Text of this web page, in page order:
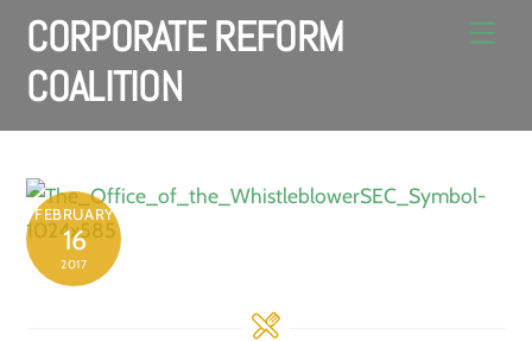
Skip
content
CORPORATE REFORM
COALITION
FEBRUARY
16
2017